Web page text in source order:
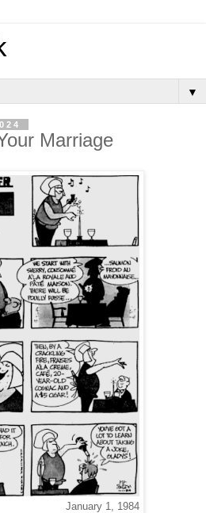
▼
Marriage
January 1, 1984